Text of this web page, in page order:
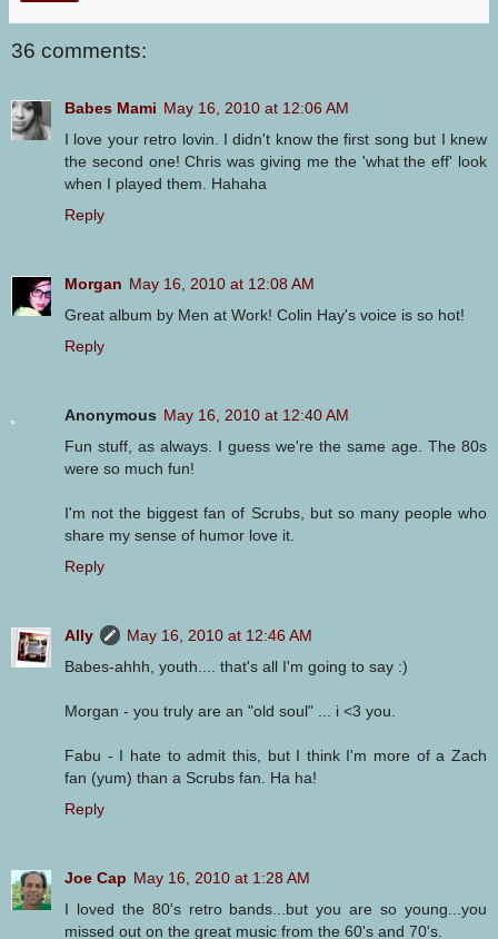
36 comments:
Babes Mami May 16, 2010 at 12:06 AM
I love your retro lovin. I didn't know the first song but I knew
the second one! Chris was giving me the 'what the eff' look
when I played them. Hahaha
Reply
Morgan May 16, 2010 at 12:08 AM
Great album by Men at Work! Colin Hay's voice is so hot!
Reply
Anonymous May 16, 2010 at 12:40 AM
Fun stuff, as always. I guess we're the same age. The 80s
were so much fun!
I'm not the biggest fan of Scrubs, but so many people who
share my sense of humor love it.
Reply
Ally
May 16, 2010 at 12:46 AM
Babes-ahhh, youth.... that's all I'm going to say :)
Morgan - you truly are an "old soul" ... i <3 you.
Fabu - I hate to admit this, but I think I'm more of a Zach
fan (yum) than a Scrubs fan. Ha ha!
Reply
Joe Cap May 16, 2010 at 1:28 AM
I loved the 80's retro bands...but you are so young...you
missed out on the great music from the 60's and 70's.